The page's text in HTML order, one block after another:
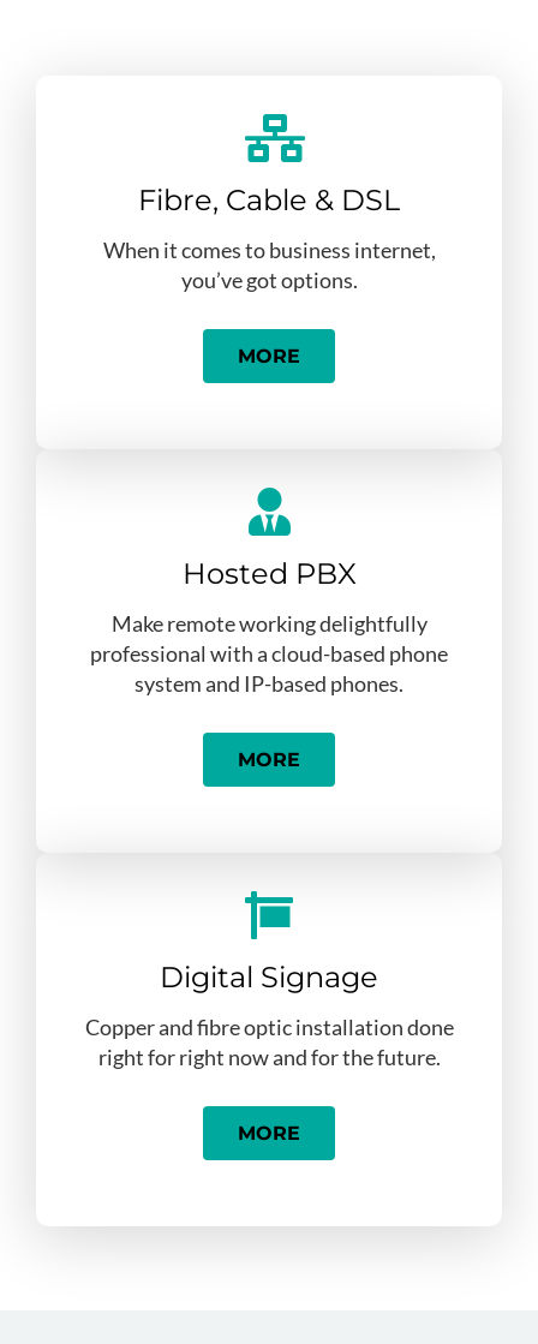
Fibre, Cable & DSL
When it comes to business internet,
you’ve got options.
MORE
Hosted PBX
Make remote working delightfully
professional with a cloud-based phone
system and IP-based phones.
MORE
Digital Signage
Copper and fibre optic installation done
right for right now and for the future.
MORE